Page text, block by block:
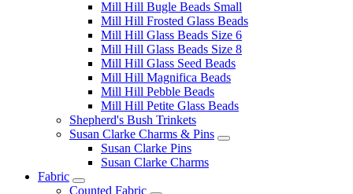
Mill Hill Bugle Beads Small
Mill Hill Frosted Glass Beads
Mill Hill Glass Beads Size 6
Mill Hill Glass Beads Size 8
Mill Hill Glass Seed Beads
Mill Hill Magnifica Beads
Mill Hill Pebble Beads
Mill Hill Petite Glass Beads
Shepherd's Bush Trinkets
Susan Clarke Charms & Pins
Susan Clarke Pins
Susan Clarke Charms
Fabric
Counted Fabric